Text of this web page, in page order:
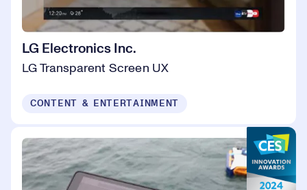
LG Electronics Inc.
LG Transparent Screen UX
CONTENT & ENTERTAINMENT